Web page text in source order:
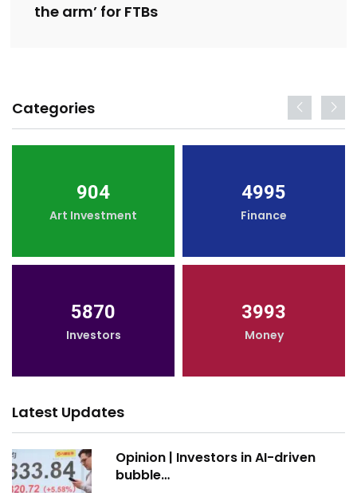
the arm’ for FTBs
Categories
904
Art Investment
4995
Finance
5870
Investors
3993
Money
Latest Updates
Opinion | Investors in AI-driven
bubble…